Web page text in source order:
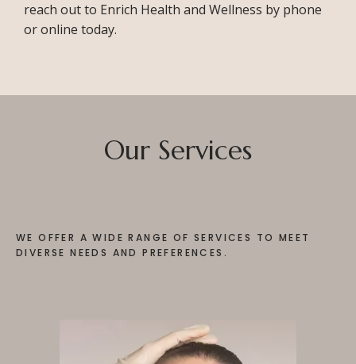
TESTIMONIALS
CONTACT
PURCHASE GIFT CARD
reach out to Enrich Health and Wellness by phone
or online today.
Our Services
WE OFFER A WIDE RANGE OF SERVICES TO MEET
DIVERSE NEEDS AND PREFERENCES.